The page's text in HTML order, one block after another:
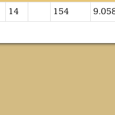
14 154